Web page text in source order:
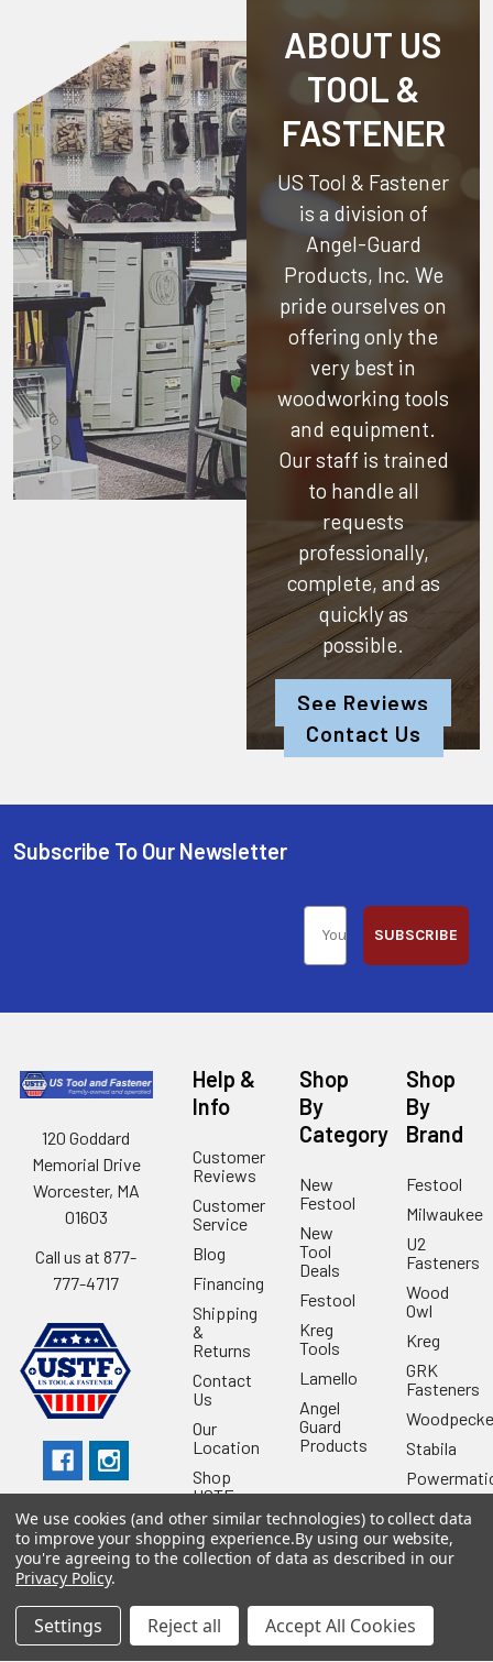
ABOUT US
TOOL &
FASTENER
US Tool & Fastener
is a division of
Angel-Guard
Products, Inc. We
pride ourselves on
offering only the
very best in
woodworking tools
and equipment.
Our staff is trained
to handle all
requests
professionally,
complete, and as
quickly as
possible.
See Reviews
Contact Us
Subscribe To Our Newsletter
SUBSCRIBE
120 Goddard
Memorial Drive
Worcester, MA
01603
Call us at 877-
777-4717
Help &
Info
Customer
Reviews
Customer
Service
Blog
Financing
Shipping
&
Returns
Contact
Us
Our
Location
Shop
USTF
Affiliatly
Privacy
Terms of
Use
Sitemap
Shop
By
Category
New
Festool
New
Tool
Deals
Festool
Kreg
Tools
Lamello
Angel
Guard
Products
Shop
By
Brand
Festool
Milwaukee
U2
Fasteners
Wood
Owl
Kreg
GRK
Fasteners
Stabila
We use cookies (and other similar technologies) to collect data
to improve your shopping experience.By using our website,
you're agreeing to the collection of data as described in our
Privacy Policy.
Settings Reject all Accept All Cookies